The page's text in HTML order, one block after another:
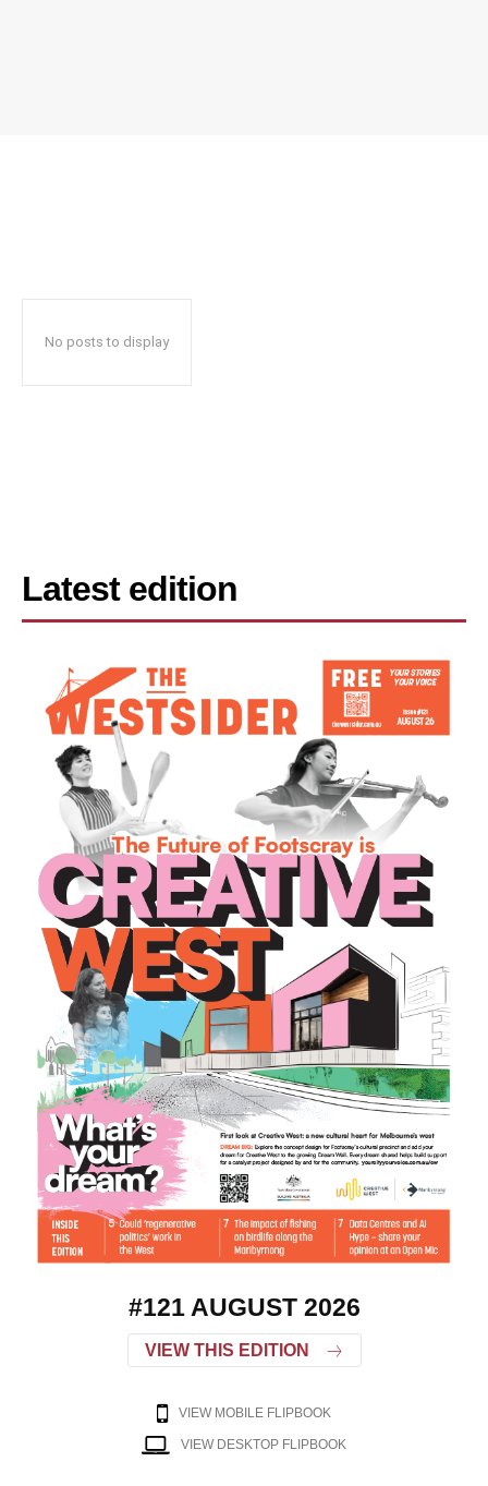
No posts to display
Latest edition
#121 AUGUST 2026
VIEW THIS EDITION
VIEW MOBILE FLIPBOOK
VIEW DESKTOP FLIPBOOK